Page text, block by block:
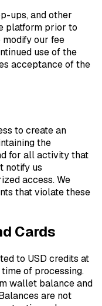
ups, and other
platform prior to
our fee
use of the
acceptance of the
to create an
the
for all activity that
notify us
access. We
that violate these
Cards
to USD credits at
of processing.
wallet balance and
are not